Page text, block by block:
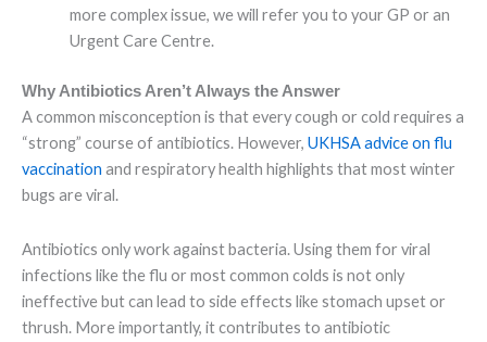
more complex issue, we will refer you to your GP or an
Urgent Care Centre.
Why Antibiotics Aren’t Always the Answer
A common misconception is that every cough or cold requires a
“strong” course of antibiotics. However, UKHSA advice on flu
vaccination and respiratory health highlights that most winter
bugs are viral.
Antibiotics only work against bacteria. Using them for viral
infections like the flu or most common colds is not only
ineffective but can lead to side effects like stomach upset or
thrush. More importantly, it contributes to antibiotic